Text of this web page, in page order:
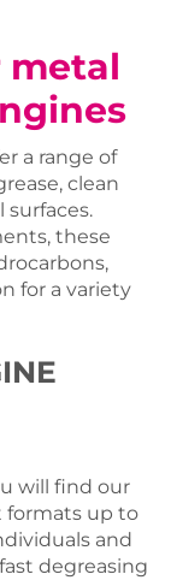
metal
a range of
clean
these
for a variety
will find our
formats up to
and
degreasing